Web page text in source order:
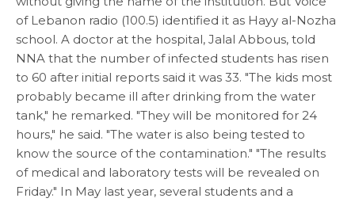
Media
News & Events
Contact
Careers
of Lebanon radio (100.5) identified it as Hayy al-Nozha
school. A doctor at the hospital, Jalal Abbous, told
NNA that the number of infected students has risen
to 60 after initial reports said it was 33. "The kids most
probably became ill after drinking from the water
tank," he remarked. "They will be monitored for 24
hours," he said. "The water is also being tested to
know the source of the contamination." "The results
of medical and laboratory tests will be revealed on
Friday." In May last year, several students and a